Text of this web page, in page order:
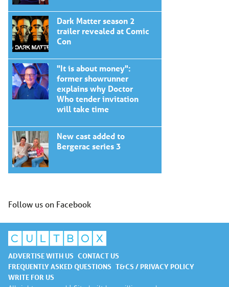
Dark Matter season 2
trailer revealed at Comic
Con
"It is about money":
former showrunner
explains why Doctor
Who tender invitation
will take time
New cast added to
Bergerac series 3
Follow us on Facebook
ADVERTISE WITH US CONTACT US
FREQUENTLY ASKED QUESTIONS T&CS / PRIVACY POLICY
WRITE FOR US